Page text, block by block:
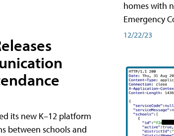
its new K–12 platform
between schools and
homes with
Emergency
12/22/23